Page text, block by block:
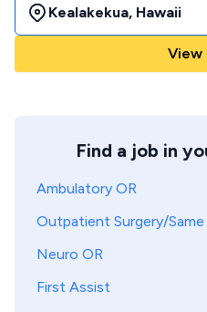
Kealakekua, Hawaii
View
Find a job in
Ambulatory OR
Outpatient Surgery/Same
Neuro OR
First Assist